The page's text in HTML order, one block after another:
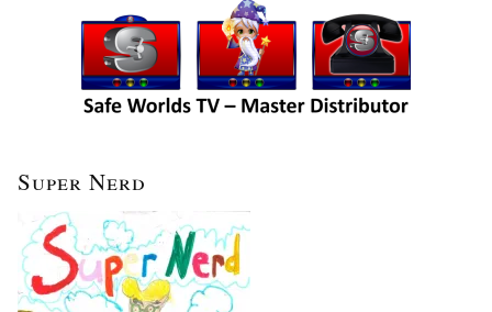
Super Nerd